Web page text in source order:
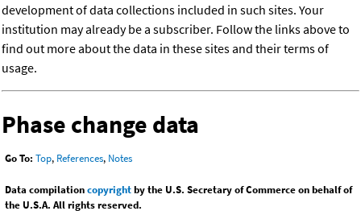
development of data collections included in such sites. Your
institution may already be a subscriber. Follow the links above to
find out more about the data in these sites and their terms of
usage.
Phase change data
Go To: Top, References, Notes
Data compilationcopyrightby the U.S. Secretary of Commerce on behalf of
the U.S.A. All rights reserved.